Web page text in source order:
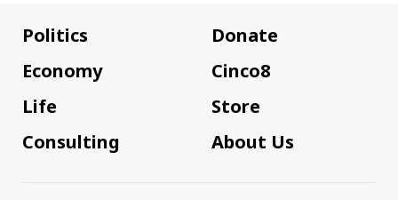
Politics
Economy
Life
Consulting
Donate
Cinco8
Store
About Us